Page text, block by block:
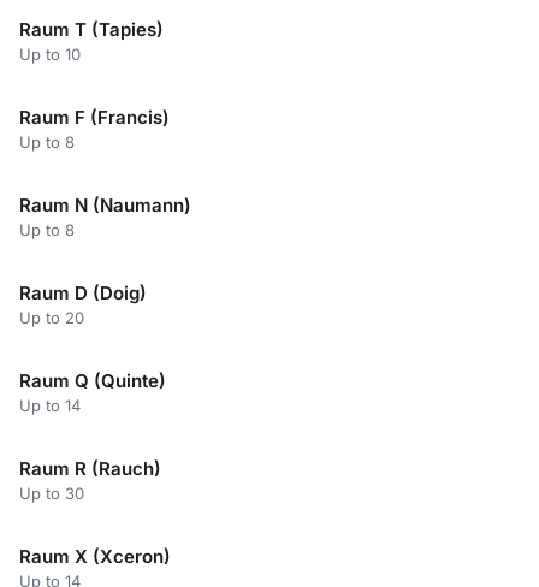
Raum T (Tapies)
Up to 10
Raum F (Francis)
Up to 8
Raum N (Naumann)
Up to 8
Raum D (Doig)
Up to 20
Raum Q (Quinte)
Up to 14
Raum R (Rauch)
Up to 30
Raum X (Xceron)
Up to 14